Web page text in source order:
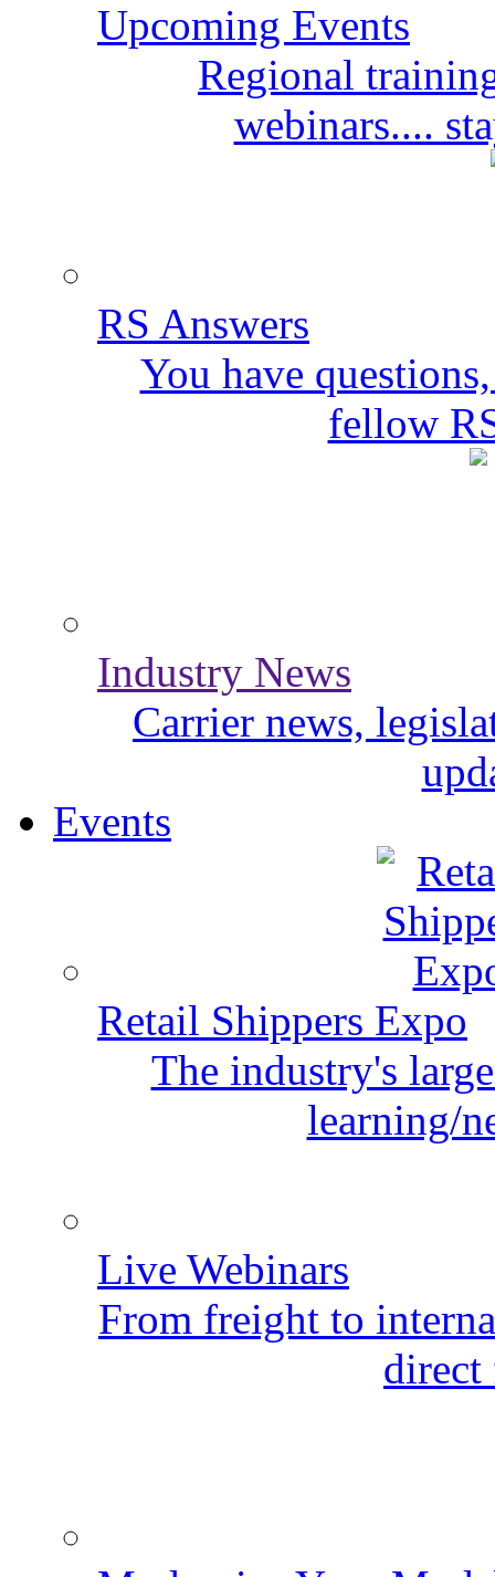
Upcoming Events
Regional
webinars....
RS Answers
You have
fellow
Industry News
Carrier news,
Events
Retail Shippers Expo
The industry's
learning/
Live Webinars
From freight to
direct